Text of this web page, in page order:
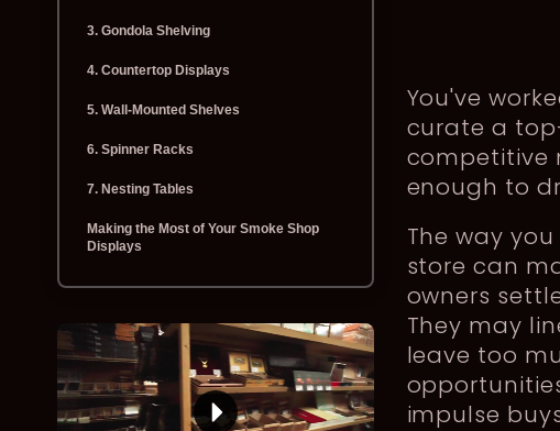
3. Gondola Shelving
4. Countertop Displays
5. Wall-Mounted Shelves
6. Spinner Racks
7. Nesting Tables
Making the Most of Your Smoke Shop
Displays
You've
curate a
competitive
enough to
The way
store can
owners
They may
leave too
impulse